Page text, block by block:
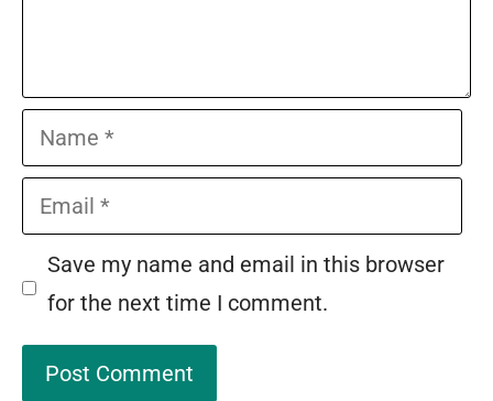
Name
Email
Save my name and email in this browser
for the next time I comment.